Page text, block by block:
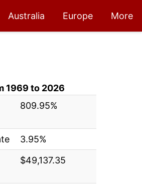
Australia Europe More
1969 to 2026
809.95%
3.95%
$49,137.35